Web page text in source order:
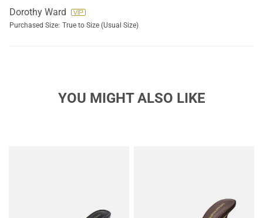
Dorothy Ward
Purchased Size: True to Size (Usual Size)
YOU MIGHT ALSO LIKE